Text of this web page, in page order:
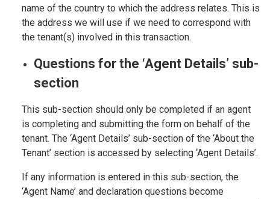
name of the country to which the address relates. This is
the address we will use if we need to correspond with
the tenant(s) involved in this transaction.
Questions for the ‘Agent Details’ sub-
section
This sub-section should only be completed if an agent
is completing and submitting the form on behalf of the
tenant. The ‘Agent Details’ sub-section of the ‘About the
Tenant’ section is accessed by selecting ‘Agent Details’.
If any information is entered in this sub-section, the
‘Agent Name’ and declaration questions become